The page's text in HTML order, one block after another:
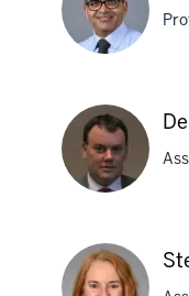
Bell,
PhD
Ashay
D.
Bhatwadekar,
PhD
Derron
L.